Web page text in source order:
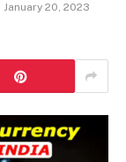
January 20, 2023